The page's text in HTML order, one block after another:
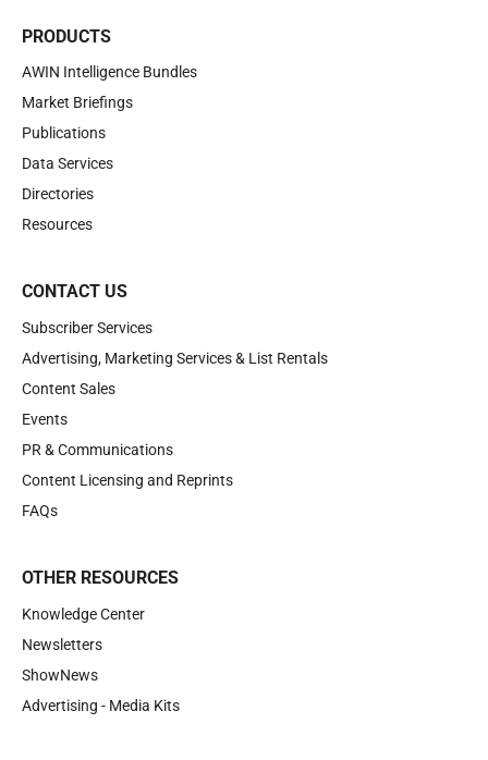
PRODUCTS
AWIN Intelligence Bundles
Market Briefings
Publications
Data Services
Directories
Resources
CONTACT US
Subscriber Services
Advertising, Marketing Services & List Rentals
Content Sales
Events
PR & Communications
Content Licensing and Reprints
FAQs
OTHER RESOURCES
Knowledge Center
Newsletters
ShowNews
Advertising - Media Kits